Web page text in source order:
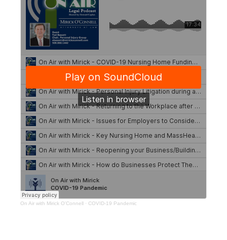
On Air with Mirick O'Connell · COVID-19 Pandemic